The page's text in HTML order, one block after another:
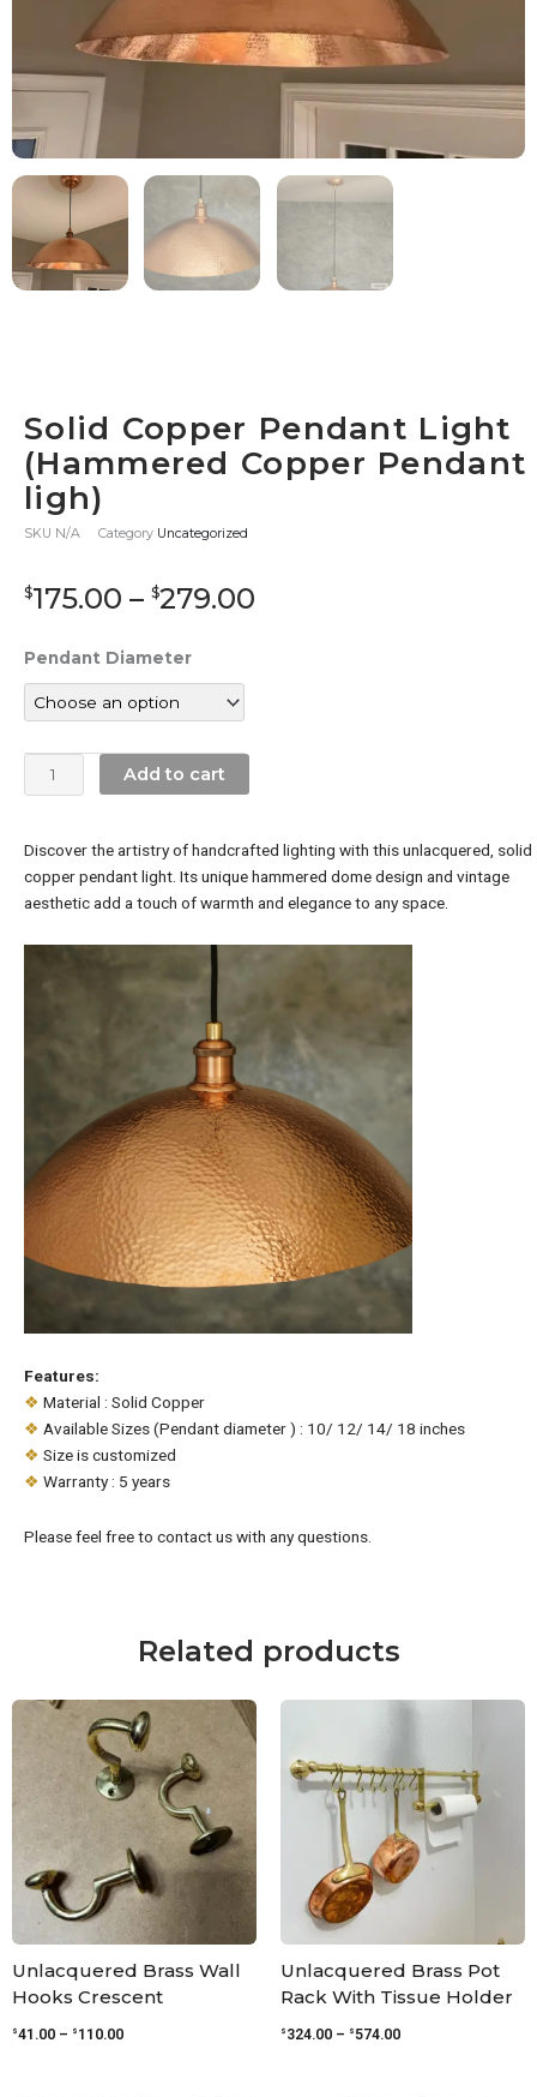
Solid Copper Pendant Light
(Hammered Copper Pendant
ligh)
SKU N/A Category Uncategorized
$175.00 – $279.00
Pendant Diameter
Solid
Copper
Pendant
(Hammered
Copper
Add to cart
Discover the artistry of handcrafted lighting with this unlacquered, solid
copper pendant light. Its unique hammered dome design and vintage
aesthetic add a touch of warmth and elegance to any space.
Features:
❖ Material : Solid Copper
❖ Available Sizes (Pendant diameter ) : 10/ 12/ 14/ 18 inches
❖ Size is customized
❖ Warranty : 5 years
Please feel free to contact us with any questions.
Related products
Unlacquered Brass Wall
Hooks Crescent
$41.00 – $ 110.00
Price
range:
$41.00
through
$110.00
Unlacquered Brass Pot
Rack With Tissue Holder
$ 324.00 – $ 574.00
Price
through
$574.00